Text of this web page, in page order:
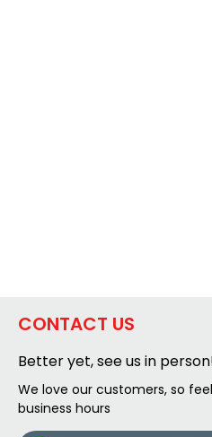
CONTACT US
Better yet, see us in
We love our customers, so
business hours